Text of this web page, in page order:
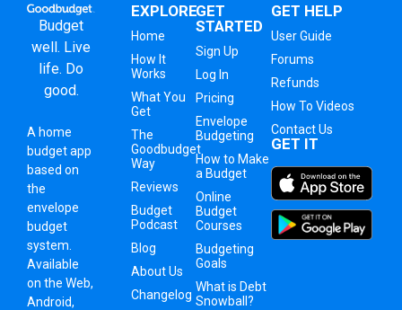
Budget
well. Live
life. Do
good.
A home
budget app
based on
the
envelope
budget
system
Available
on the Web,
Android,
EXPLORE
Home
How It
Works
What You
Get
The
Goodbudget
Way
Reviews
Budget
Podcast
Blog
About Us
Changelog
GET
STARTED
Sign Up
Log In
Pricing
Envelope
Budgeting
How to Make
a Budget
Online
Budget
Courses
Budgeting
Goals
What is Debt
Snowball?
GET HELP
User Guide
Forums
Refunds
How To Videos
Contact Us
GET IT